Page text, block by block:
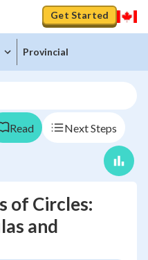
Get Started
Provincial
Read Next Steps
of Circles:
and